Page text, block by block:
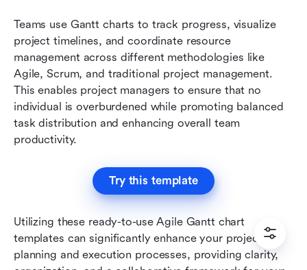
Teams use Gantt charts to track progress, visualize
project timelines, and coordinate resource
management across different methodologies like
Agile, Scrum, and traditional project management.
This enables project managers to ensure that no
individual is overburdened while promoting balanced
task distribution and enhancing overall team
productivity.
Try this template
Utilizing these ready-to-use Agile Gantt chart
templates can significantly enhance your project
planning and execution processes, providing clarity,